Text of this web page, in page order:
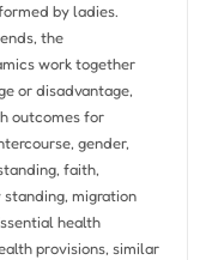
by ladies.
the
work together
or disadvantage,
outcomes for
gender,
faith,
migration
health
provisions, similar